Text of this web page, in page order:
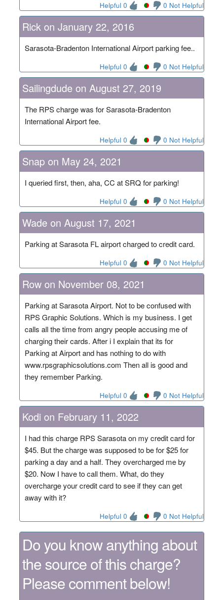
Helpful 0 0 Not Helpful
Rick on January 22, 2016
Sarasota-Bradenton International Airport parking fee..
Helpful 0 0 Not Helpful
Sailingdude on August 27, 2019
The RPS charge was for Sarasota-Bradenton
International Airport fee.
Helpful 0 0 Not Helpful
Snap on May 24, 2021
I queried first, then, aha, CC at SRQ for parking!
Helpful 0 0 Not Helpful
Wade on August 17, 2021
Parking at Sarasota FL airport charged to credit card.
Helpful 0 0 Not Helpful
Row on November 08, 2021
Parking at Sarasota Airport. Not to be confused with
RPS Graphic Solutions. Which is my business. I get
calls all the time from angry people accusing me of
charging their cards. After i I explain that its for
Parking at Airport and has nothing to do with
www.rpsgraphicsolutions.com Then all is good and
they remember Parking.
Helpful 0 0 Not Helpful
Kodi on February 11, 2022
I had this charge RPS Sarasota on my credit card for
$45. But the charge was supposed to be for $25 for
parking a day and a half. They overcharged me by
$20. Now I have to call them. What, do they
overcharge your credit card to see if they can get
away with it?
Helpful 0 0 Not Helpful
Do you know anything about
the source of this charge?
Please comment below!